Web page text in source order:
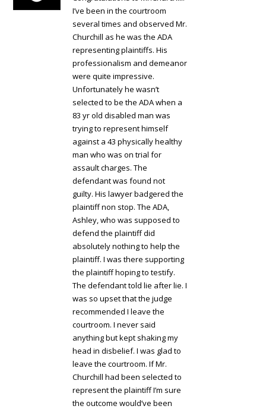
I’ve been in the courtroom
several times and observed Mr.
Churchill as he was the ADA
representing plaintiffs. His
professionalism and demeanor
were quite impressive.
Unfortunately he wasn’t
selected to be the ADA when a
83 yr old disabled man was
trying to represent himself
against a 43 physically healthy
man who was on trial for
assault charges. The
defendant was found not
guilty. His lawyer badgered the
plaintiff non stop. The ADA,
Ashley, who was supposed to
defend the plaintiff did
absolutely nothing to help the
plaintiff. I was there supporting
the plaintiff hoping to testify.
The defendant told lie after lie. I
was so upset that the judge
recommended I leave the
courtroom. I never said
anything but kept shaking my
head in disbelief. I was glad to
leave the courtroom. If Mr.
Churchill had been selected to
represent the plaintiff I’m sure
the outcome would’ve been